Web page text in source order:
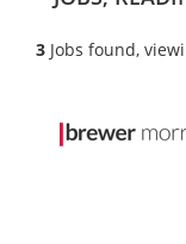
3 Jobs found,